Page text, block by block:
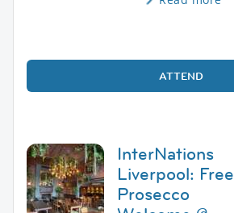
ATTEND
InterNations
Liverpool: Free
Prosecco